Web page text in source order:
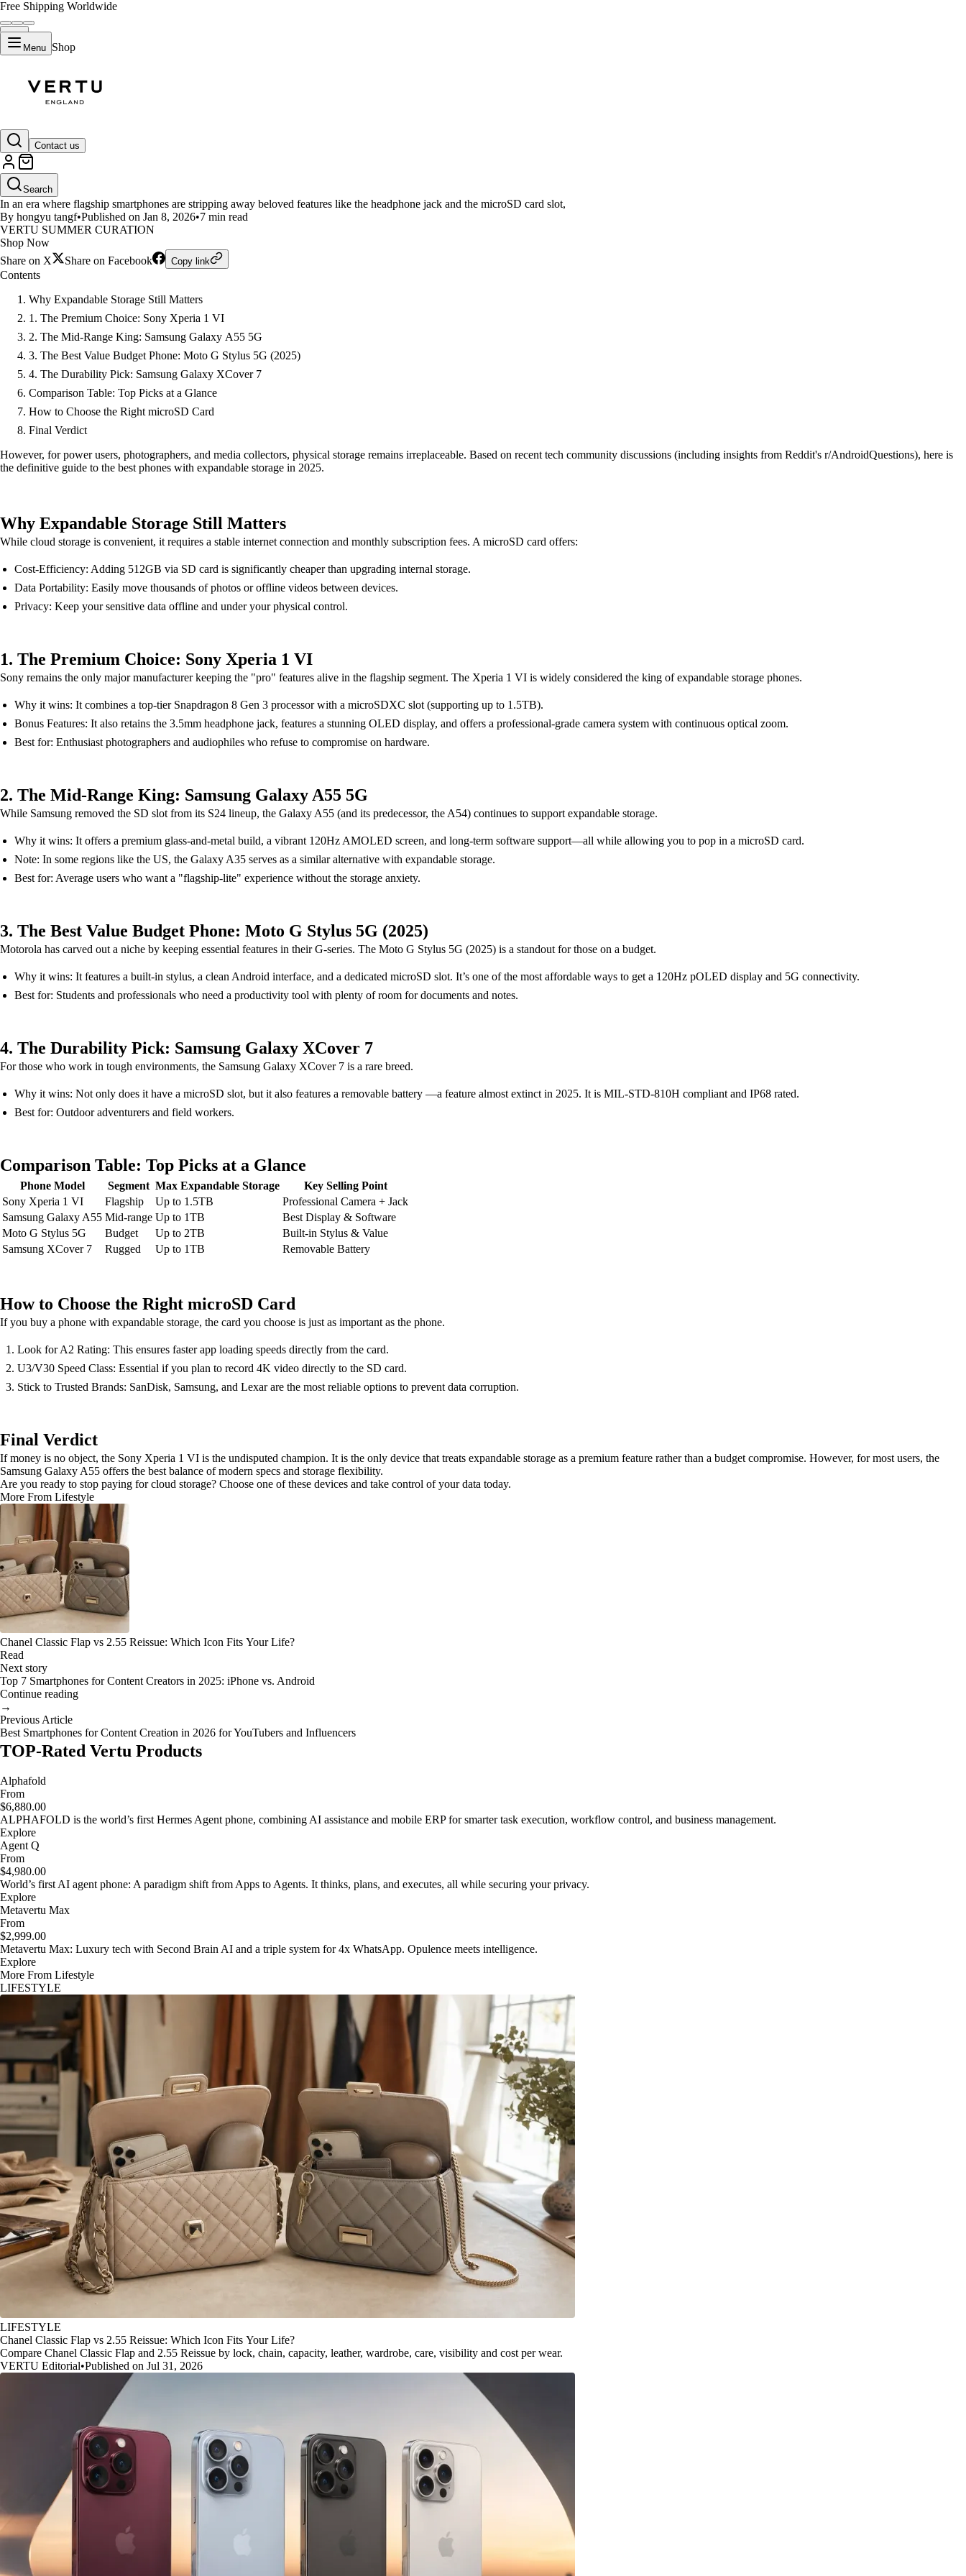
Free Shipping Worldwide
Menu Shop
Contact us
Search
Best Phones with Expandable Storage in 2025: Top Picks with microSD Slots
In an era where flagship smartphones are stripping away beloved features like the headphone jack and the microSD card slot,
By hongyu tangf•Published on Jan 8, 2026•7 min read
VERTU SUMMER CURATION
Shop Now
Share on X
Share on Facebook Copy link
Contents
Why Expandable Storage Still Matters
1. The Premium Choice: Sony Xperia 1 VI
2. The Mid-Range King: Samsung Galaxy A55 5G
3. The Best Value Budget Phone: Moto G Stylus 5G (2025)
4. The Durability Pick: Samsung Galaxy XCover 7
Comparison Table: Top Picks at a Glance
How to Choose the Right microSD Card
Final Verdict
However, for power users, photographers, and media collectors, physical storage remains irreplaceable. Based on recent tech community discussions (including insights from Reddit's r/AndroidQuestions), here is
the definitive guide to the best phones with expandable storage in 2025.
Why Expandable Storage Still Matters
While cloud storage is convenient, it requires a stable internet connection and monthly subscription fees. A microSD card offers:
Cost-Efficiency: Adding 512GB via SD card is significantly cheaper than upgrading internal storage.
Data Portability: Easily move thousands of photos or offline videos between devices.
Privacy: Keep your sensitive data offline and under your physical control.
1. The Premium Choice: Sony Xperia 1 VI
Sony remains the only major manufacturer keeping the "pro" features alive in the flagship segment. The Xperia 1 VI is widely considered the king of expandable storage phones.
Why it wins: It combines a top-tier Snapdragon 8 Gen 3 processor with a microSDXC slot (supporting up to 1.5TB).
Bonus Features: It also retains the 3.5mm headphone jack, features a stunning OLED display, and offers a professional-grade camera system with continuous optical zoom.
Best for: Enthusiast photographers and audiophiles who refuse to compromise on hardware.
2. The Mid-Range King: Samsung Galaxy A55 5G
While Samsung removed the SD slot from its S24 lineup, the Galaxy A55 (and its predecessor, the A54) continues to support expandable storage.
Why it wins: It offers a premium glass-and-metal build, a vibrant 120Hz AMOLED screen, and long-term software support—all while allowing you to pop in a microSD card.
Note: In some regions like the US, the Galaxy A35 serves as a similar alternative with expandable storage.
Best for: Average users who want a "flagship-lite" experience without the storage anxiety.
3. The Best Value Budget Phone: Moto G Stylus 5G (2025)
Motorola has carved out a niche by keeping essential features in their G-series. The Moto G Stylus 5G (2025) is a standout for those on a budget.
Why it wins: It features a built-in stylus, a clean Android interface, and a dedicated microSD slot. It’s one of the most affordable ways to get a 120Hz pOLED display and 5G connectivity.
Best for: Students and professionals who need a productivity tool with plenty of room for documents and notes.
4. The Durability Pick: Samsung Galaxy XCover 7
For those who work in tough environments, the Samsung Galaxy XCover 7 is a rare breed.
Why it wins: Not only does it have a microSD slot, but it also features a removable battery —a feature almost extinct in 2025. It is MIL-STD-810H compliant and IP68 rated.
Best for: Outdoor adventurers and field workers.
Comparison Table: Top Picks at a Glance
Phone Model Segment Max Expandable Storage
Key Selling Point
Sony Xperia 1 VI
Flagship Up to 1.5TB
Professional Camera + Jack
Samsung Galaxy A55 Mid-range Up to 1TB
Best Display & Software
Moto G Stylus 5G
Budget Up to 2TB
Built-in Stylus & Value
Samsung XCover 7
Rugged Up to 1TB Removable Battery
How to Choose the Right microSD Card
If you buy a phone with expandable storage, the card you choose is just as important as the phone.
Look for A2 Rating: This ensures faster app loading speeds directly from the card.
U3/V30 Speed Class: Essential if you plan to record 4K video directly to the SD card.
Stick to Trusted Brands: SanDisk, Samsung, and Lexar are the most reliable options to prevent data corruption.
Final Verdict
If money is no object, the Sony Xperia 1 VI is the undisputed champion. It is the only device that treats expandable storage as a premium feature rather than a budget compromise. However, for most users, the
Samsung Galaxy A55 offers the best balance of modern specs and storage flexibility.
Are you ready to stop paying for cloud storage? Choose one of these devices and take control of your data today.
More From Lifestyle
Chanel Classic Flap vs 2.55 Reissue: Which Icon Fits Your Life?
Read
Next story
Top 7 Smartphones for Content Creators in 2025: iPhone vs. Android
Continue reading
→
Previous Article
Best Smartphones for Content Creation in 2026 for YouTubers and Influencers
TOP-Rated Vertu Products
Alphafold
From
$6,880.00
ALPHAFOLD is the world’s first Hermes Agent phone, combining AI assistance and mobile ERP for smarter task execution, workflow control, and business management.
Explore
Agent Q
From
$4,980.00
World’s first AI agent phone: A paradigm shift from Apps to Agents. It thinks, plans, and executes, all while securing your privacy.
Explore
Metavertu Max
From
$2,999.00
Metavertu Max: Luxury tech with Second Brain AI and a triple system for 4x WhatsApp. Opulence meets intelligence.
Explore
More From Lifestyle
LIFESTYLE
LIFESTYLE
Chanel Classic Flap vs 2.55 Reissue: Which Icon Fits Your Life?
Compare Chanel Classic Flap and 2.55 Reissue by lock, chain, capacity, leather, wardrobe, care, visibility and cost per wear.
VERTU Editorial•Published on Jul 31, 2026